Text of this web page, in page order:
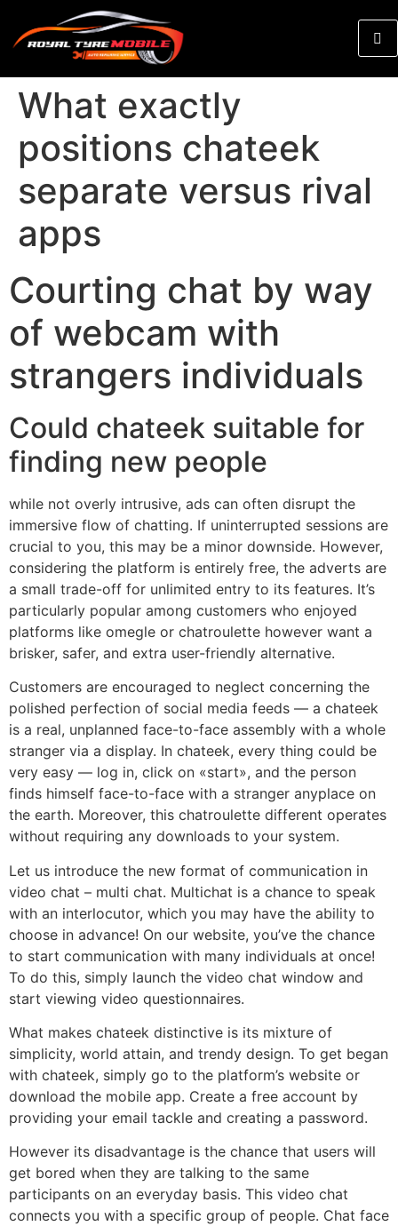
What exactly
positions chateek
separate versus rival
apps
Courting chat by way
of webcam with
strangers individuals
Could chateek suitable for
finding new people
while not overly intrusive, ads can often disrupt the
immersive flow of chatting. If uninterrupted sessions are
crucial to you, this may be a minor downside. However,
considering the platform is entirely free, the adverts are
a small trade-off for unlimited entry to its features. It’s
particularly popular among customers who enjoyed
platforms like omegle or chatroulette however want a
brisker, safer, and extra user-friendly alternative.
Customers are encouraged to neglect concerning the
polished perfection of social media feeds — a chateek
is a real, unplanned face-to-face assembly with a whole
stranger via a display. In chateek, every thing could be
very easy — log in, click on «start», and the person
finds himself face-to-face with a stranger anyplace on
the earth. Moreover, this chatroulette different operates
without requiring any downloads to your system.
Let us introduce the new format of communication in
video chat – multi chat. Multichat is a chance to speak
with an interlocutor, which you may have the ability to
choose in advance! On our website, you’ve the chance
to start communication with many individuals at once!
To do this, simply launch the video chat window and
start viewing video questionnaires.
What makes chateek distinctive is its mixture of
simplicity, world attain, and trendy design. To get began
with chateek, simply go to the platform’s website or
download the mobile app. Create a free account by
providing your email tackle and creating a password.
However its disadvantage is the chance that users will
get bored when they are talking to the same
participants on an everyday basis. This video chat
connects you with a specific group of people. Chat face